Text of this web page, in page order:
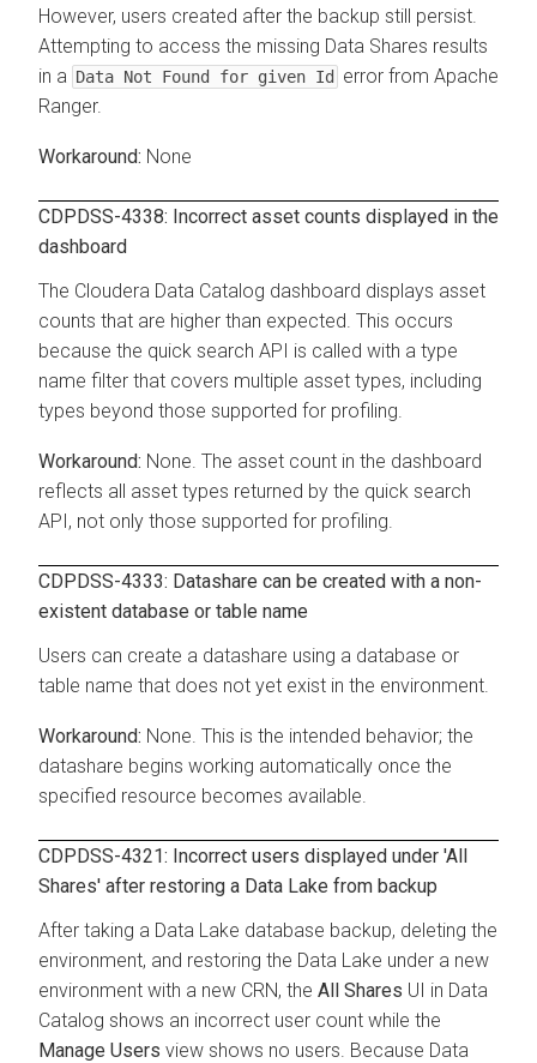
However, users created after the backup still persist.
Attempting to access the missing Data Shares results
in a Data Not Found for given Id
error from Apache
Ranger.
None
CDPDSS-4338: Incorrect asset counts displayed in the
dashboard
The Cloudera Data Catalog dashboard displays asset
counts that are higher than expected. This occurs
because the quick search API is called with a type
name filter that covers multiple asset types, including
types beyond those supported for profiling.
None. The asset count in the dashboard
reflects all asset types returned by the quick search
API, not only those supported for profiling.
CDPDSS-4333: Datashare can be created with a non-
existent database or table name
Users can create a datashare using a database or
table name that does not yet exist in the environment.
None. This is the intended behavior; the
datashare begins working automatically once the
specified resource becomes available.
CDPDSS-4321: Incorrect users displayed under 'All
Shares' after restoring a Data Lake from backup
After taking a Data Lake database backup, deleting the
environment, and restoring the Data Lake under a new
environment with a new CRN, the All Shares UI in Data
Catalog shows an incorrect user count while the
Manage Users view shows no users. Because Data